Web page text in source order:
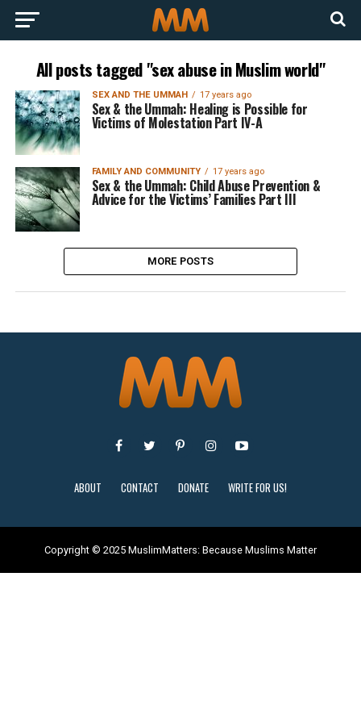
All posts tagged "sex abuse in Muslim world"
SEX AND THE UMMAH 17 years ago
Sex & the Ummah: Healing is Possible for
Victims of Molestation Part IV-A
FAMILY AND COMMUNITY 17 years ago
Sex & the Ummah: Child Abuse Prevention &
Advice for the Victims’ Families Part III
MORE POSTS
ABOUT CONTACT DONATE WRITE FOR US!
Copyright © 2025 MuslimMatters: Because Muslims Matter